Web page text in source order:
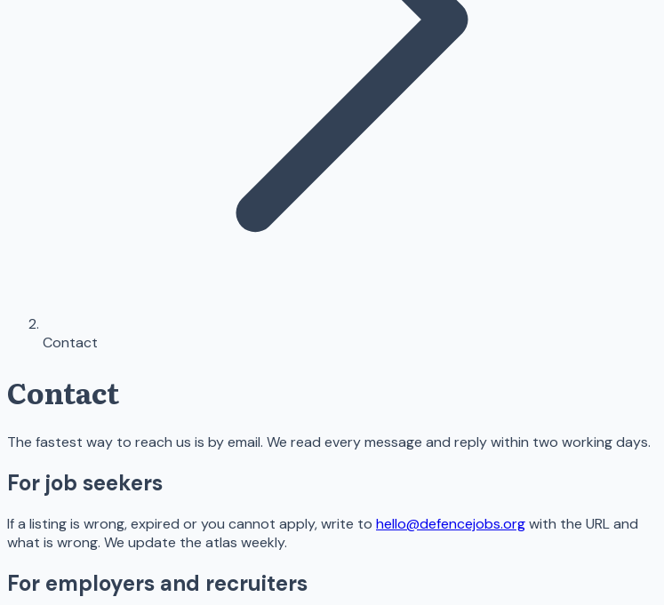
Contact
Contact
The fastest way to reach us is by email. We read every message and reply within two working days.
For job seekers
If a listing is wrong, expired or you cannot apply, write to hello@defencejobs.orgwith the URL and
what is wrong. We update the atlas weekly.
For employers and recruiters